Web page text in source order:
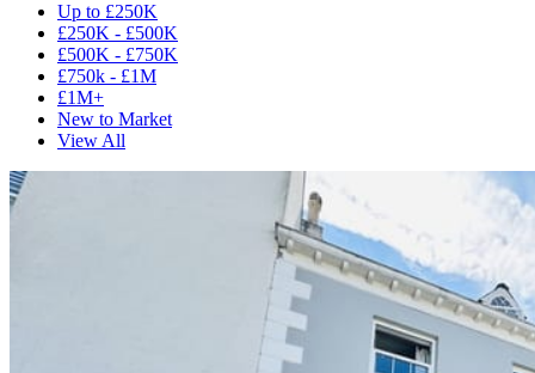
Up to £250K
£250K - £500K
£500K - £750K
£750k - £1M
£1M+
New to Market
View All